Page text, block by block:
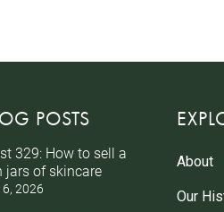
POSTS
329: How to sell a
jars of skincare
2026
About
Our